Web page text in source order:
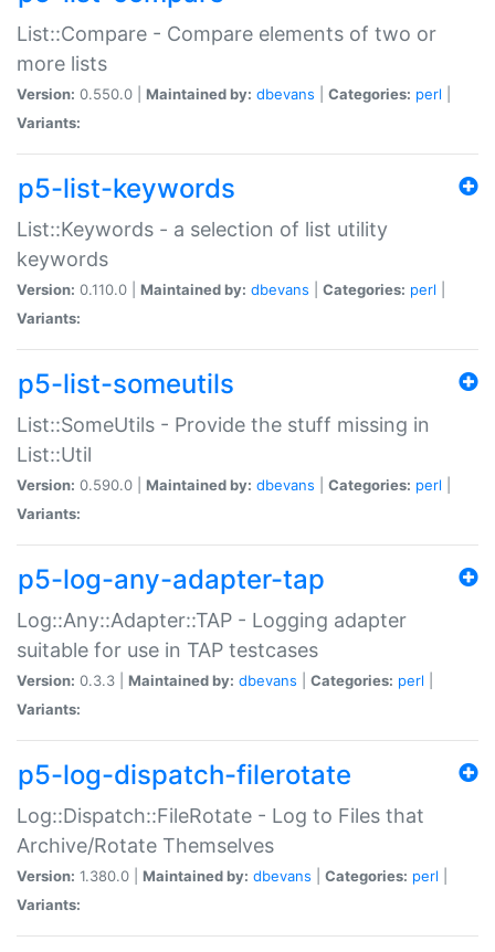
List::Compare - Compare elements of two or
more lists
Version: 0.550.0 | Maintained by: dbevans Categories: perl
Variants:
p5-list-keywords
List::Keywords - a selection of list utility
keywords
Version: 0.110.0 | Maintained by: dbevans Categories: perl
Variants:
p5-list-someutils
List::SomeUtils - Provide the stuff missing in
List::Util
Version: 0.590.0 | Maintained by: dbevans Categories: perl
Variants:
p5-log-any-adapter-tap
Log::Any::Adapter::TAP - Logging adapter
suitable for use in TAP testcases
Version: 0.3.3 | Maintained by: dbevans Categories: perl
Variants:
p5-log-dispatch-filerotate
Log::Dispatch::FileRotate - Log to Files that
Archive/Rotate Themselves
Version: 1.380.0 | Maintained by: dbevans Categories: perl
Variants: